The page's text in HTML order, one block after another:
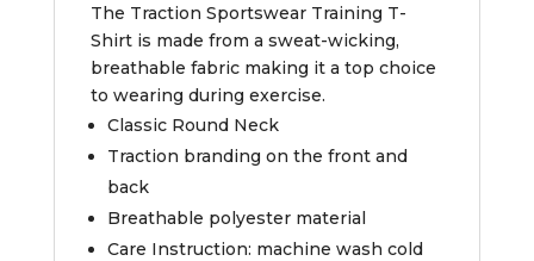
The Traction Sportswear Training T-
Shirt is made from a sweat-wicking,
breathable fabric making it a top choice
to wearing during exercise.
Classic Round Neck
Traction branding on the front and
back
Breathable polyester material
Care Instruction: machine wash cold